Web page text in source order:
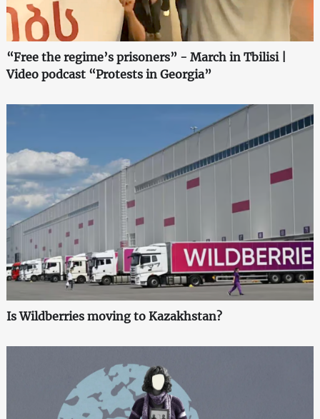
“Free the regime’s prisoners” - March in Tbilisi |
Video podcast “Protests in Georgia”
Is Wildberries moving to Kazakhstan?